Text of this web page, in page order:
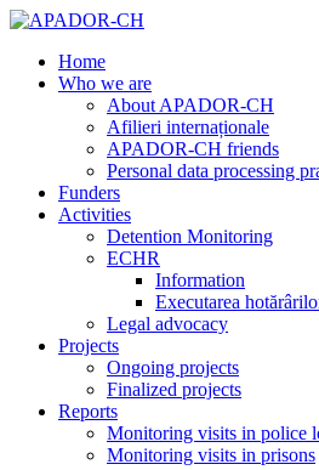
Home
Who we are
About APADOR-CH
Afilieri internaționale
APADOR-CH friends
Personal data processing
Funders
Activities
Detention Monitoring
ECHR
Information
Executarea
Legal advocacy
Projects
Ongoing projects
Finalized projects
Reports
Monitoring visits in police
Monitoring visits in prisons